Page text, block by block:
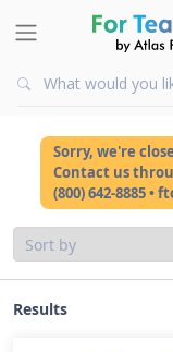
Sorry, we're
Contact us
(800) 642-8885 •
Results